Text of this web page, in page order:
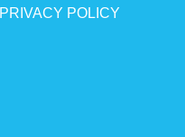
PRIVACY POLICY